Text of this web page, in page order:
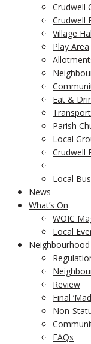
Crudwell
Crudwell
Village
Play Area
Eat &
Transport
Parish
Local
Crudwell
Local
News
What’s On
WOIC
Local
Neighbourhood
Review
Final
Non-
FAQs